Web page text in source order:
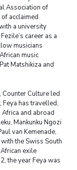
Association of
acclaimed
a university
career as a
musicians
music
Matshikiza and
Culture led
Feya has travelled,
and abroad
Mankunku Ngozi
van Kemenade,
the Swiss South
exile
the year Feya was